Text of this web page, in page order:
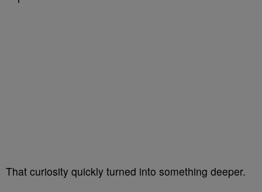
That curiosity quickly turned into something deeper.